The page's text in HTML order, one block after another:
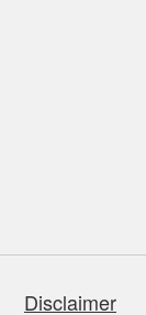
Disclaimer